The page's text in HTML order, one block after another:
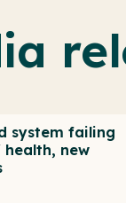
system failing
health, new